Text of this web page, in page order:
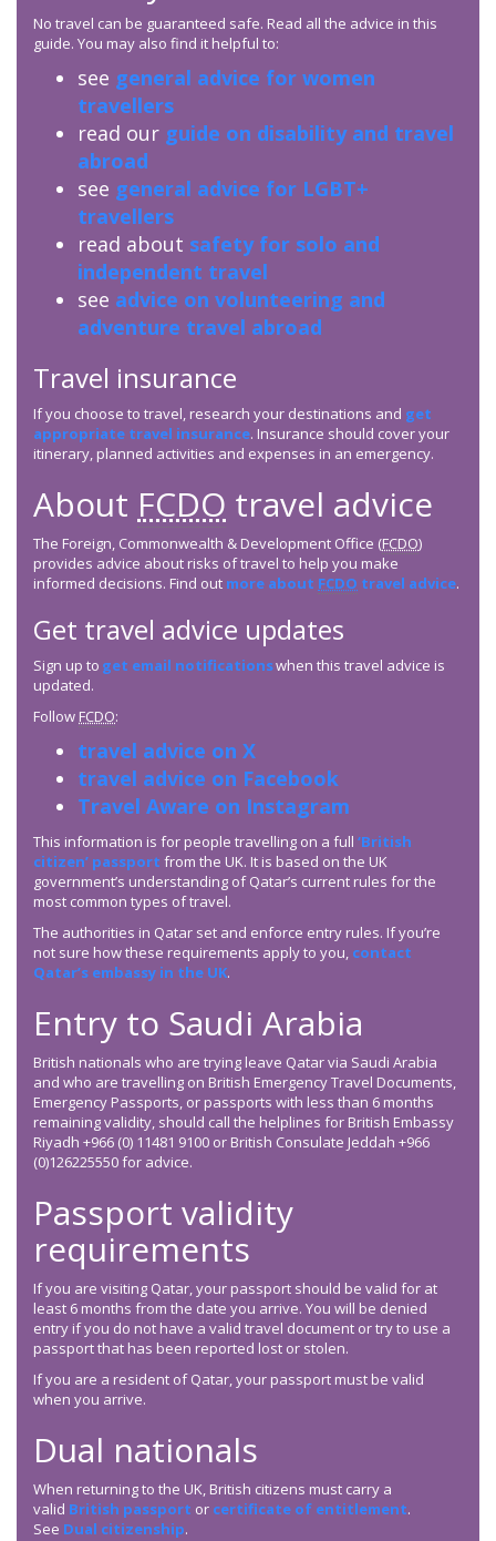
No travel can be guaranteed safe. Read all the advice in this
guide. You may also find it helpful to:
see general advice for women
travellers
read our guide on disability and travel
abroad
see general advice for LGBT+
travellers
read about safety for solo and
independent travel
see advice on volunteering and
adventure travel abroad
Travel insurance
If you choose to travel, research your destinations and get
appropriate travel insurance. Insurance should cover your
itinerary, planned activities and expenses in an emergency.
About FCDO travel advice
The Foreign, Commonwealth & Development Office (FCDO)
provides advice about risks of travel to help you make
informed decisions. Find out more about FCDO travel advice.
Get travel advice updates
Sign up to get email notificationswhen this travel advice is
updated.
Follow FCDO:
travel advice on X
travel advice on Facebook
Travel Aware on Instagram
This information is for people travelling on a full ‘British
citizen’ passport from the UK. It is based on the UK
government’s understanding of Qatar’s current rules for the
most common types of travel.
The authorities in Qatar set and enforce entry rules. If you’re
not sure how these requirements apply to you, contact
Qatar’s embassy in the UK.
Entry to Saudi Arabia
British nationals who are trying leave Qatar via Saudi Arabia
and who are travelling on British Emergency Travel Documents,
Emergency Passports, or passports with less than 6 months
remaining validity, should call the helplines for British Embassy
Riyadh +966 (0) 11481 9100 or British Consulate Jeddah +966
(0)126225550 for advice.
Passport validity
requirements
If you are visiting Qatar, your passport should be valid for at
least 6 months from the date you arrive. You will be denied
entry if you do not have a valid travel document or try to use a
passport that has been reported lost or stolen.
If you are a resident of Qatar, your passport must be valid
when you arrive.
Dual nationals
When returning to the UK, British citizens must carry a
valid British passport or certificate of entitlement.
See Dual citizenship.